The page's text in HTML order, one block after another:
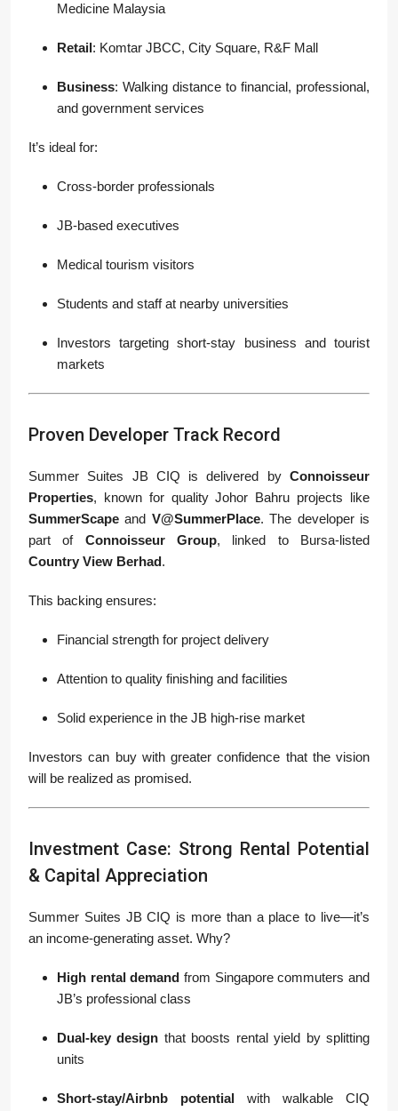
Medicine Malaysia
Retail: Komtar JBCC, City Square, R&F Mall
Business: Walking distance to financial, professional,
and government services
It’s ideal for:
Cross-border professionals
JB-based executives
Medical tourism visitors
Students and staff at nearby universities
Investors targeting short-stay business and tourist
markets
Proven Developer Track Record
Summer Suites JB CIQ is delivered by Connoisseur
Properties, known for quality Johor Bahru projects like
SummerScape and V@SummerPlace. The developer is
part of Connoisseur Group, linked to Bursa-listed
Country View Berhad.
This backing ensures:
Financial strength for project delivery
Attention to quality finishing and facilities
Solid experience in the JB high-rise market
Investors can buy with greater confidence that the vision
will be realized as promised.
Investment Case: Strong Rental Potential
& Capital Appreciation
Summer Suites JB CIQ is more than a place to live—it’s
an income-generating asset. Why?
High rental demand from Singapore commuters and
JB’s professional class
Dual-key design that boosts rental yield by splitting
units
Short-stay/Airbnb potential with walkable CIQ